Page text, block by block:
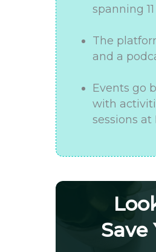
spanning
The
and a
Events go
with
sessions at
Save